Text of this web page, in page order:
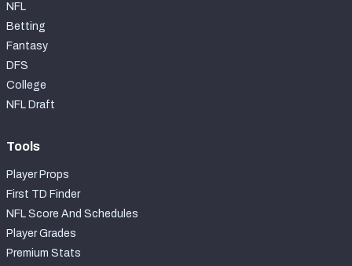
NFL
Betting
Fantasy
DFS
College
NFL Draft
Tools
Player Props
First TD Finder
NFL Score And Schedules
Player Grades
Premium Stats